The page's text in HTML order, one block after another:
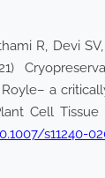
R, Devi
a
Cell Tissue
s11240-